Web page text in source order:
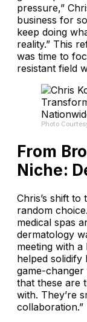
pressure,”
business for
keep doing
reality.” This
was time to
resistant field
Photo
From
Niche:
Chris’s shift
random
medical spas
dermatology
meeting with
helped solidify
game-changer
that these are
with. They’re
collaboration.”